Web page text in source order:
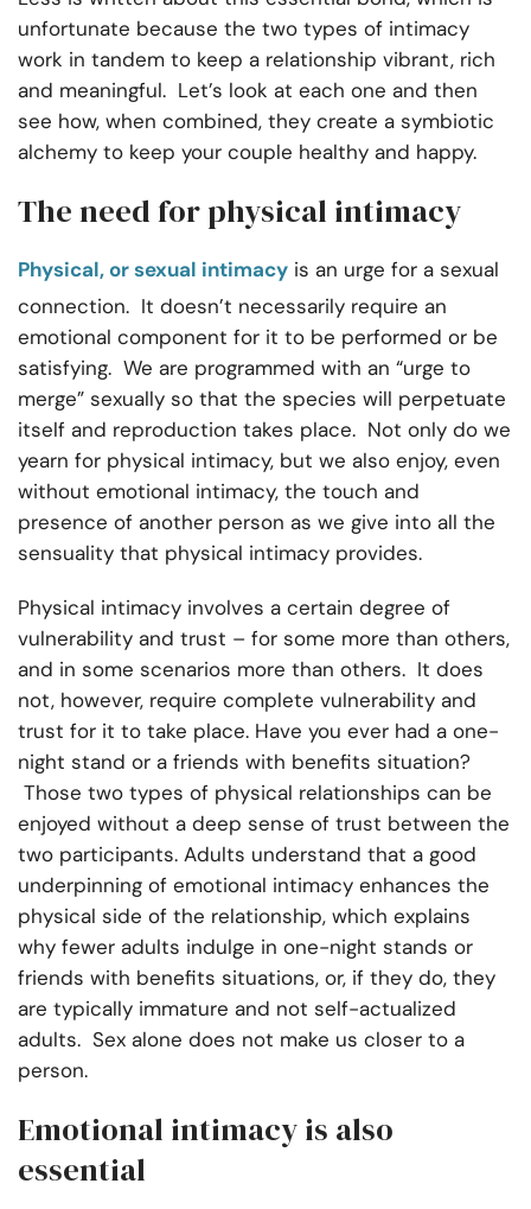
unfortunate because the two types of intimacy
work in tandem to keep a relationship vibrant, rich
and meaningful. Let’s look at each one and then
see how, when combined, they create a symbiotic
alchemy to keep your couple healthy and happy.
The need for physical intimacy
Physical, or sexual intimacy is an urge for a sexual
connection. It doesn’t necessarily require an
emotional component for it to be performed or be
satisfying. We are programmed with an “urge to
merge” sexually so that the species will perpetuate
itself and reproduction takes place. Not only do we
yearn for physical intimacy, but we also enjoy, even
without emotional intimacy, the touch and
presence of another person as we give into all the
sensuality that physical intimacy provides.
Physical intimacy involves a certain degree of
vulnerability and trust – for some more than others,
and in some scenarios more than others. It does
not, however, require complete vulnerability and
trust for it to take place. Have you ever had a one-
night stand or a friends with benefits situation?
Those two types of physical relationships can be
enjoyed without a deep sense of trust between the
two participants. Adults understand that a good
underpinning of emotional intimacy enhances the
physical side of the relationship, which explains
why fewer adults indulge in one-night stands or
friends with benefits situations, or, if they do, they
are typically immature and not self-actualized
adults. Sex alone does not make us closer to a
person.
Emotional intimacy is also
essential